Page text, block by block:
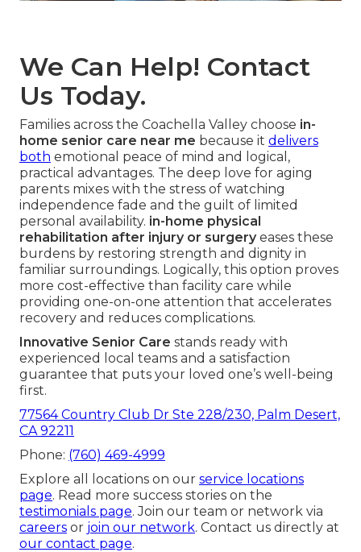
We Can Help! Contact
Us Today.
Families across the Coachella Valley choose in-
home senior care near me because it delivers
both emotional peace of mind and logical,
practical advantages. The deep love for aging
parents mixes with the stress of watching
independence fade and the guilt of limited
personal availability. in-home physical
rehabilitation after injury or surgeryeases these
burdens by restoring strength and dignity in
familiar surroundings. Logically, this option proves
more cost-effective than facility care while
providing one-on-one attention that accelerates
recovery and reduces complications.
Innovative Senior Care stands ready with
experienced local teams and a satisfaction
guarantee that puts your loved one’s well-being
first.
77564 Country Club Dr Ste 228/230, Palm Desert,
CA 92211
Phone: (760) 469-4999
Explore all locations on our service locations
page. Read more success stories on the
testimonials page. Join our team or network via
careers or join our network. Contact us directly at
our contact page.